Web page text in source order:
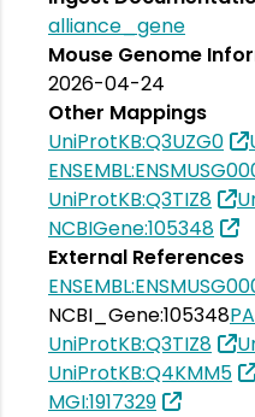
alliance_gene
Mouse Genome
2026-04-24
Other Mappings
UniProtKB:Q3UZG0
UniProtKB:Q3TIZ8
NCBIGene:105348
External References
NCBI_Gene:105348
UniProtKB:Q3TIZ8
UniProtKB:Q4KMM5
MGI:1917329